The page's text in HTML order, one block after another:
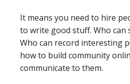
It means you need to hire
to write good stuff. Who can
Who can record interesting
how to build community
communicate to them.